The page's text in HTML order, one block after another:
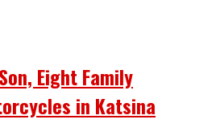
Eight Family
in Katsina